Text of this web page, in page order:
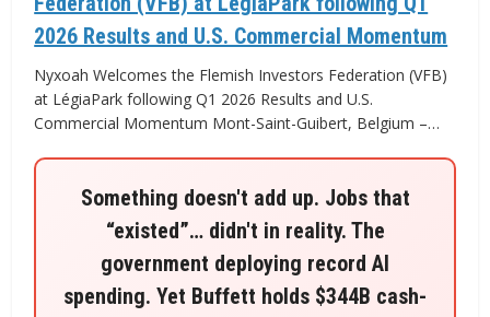
2026 Results and U.S. Commercial Momentum
Nyxoah Welcomes the Flemish Investors Federation (VFB)
at LégiaPark following Q1 2026 Results and U.S.
Commercial Momentum Mont-Saint-Guibert, Belgium –…
Something doesn't add up. Jobs that
“existed”… didn't in reality. The
government deploying record AI
spending. Yet Buffett holds $344B cash-